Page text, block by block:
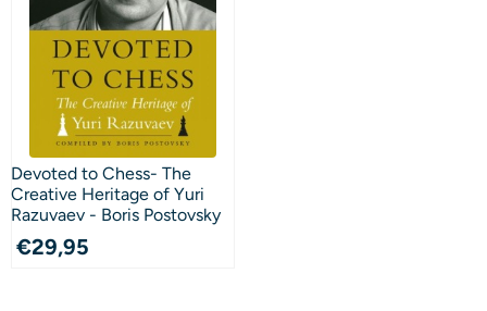
Devoted to Chess- The
Creative Heritage of Yuri
Razuvaev - Boris Postovsky
€29,95